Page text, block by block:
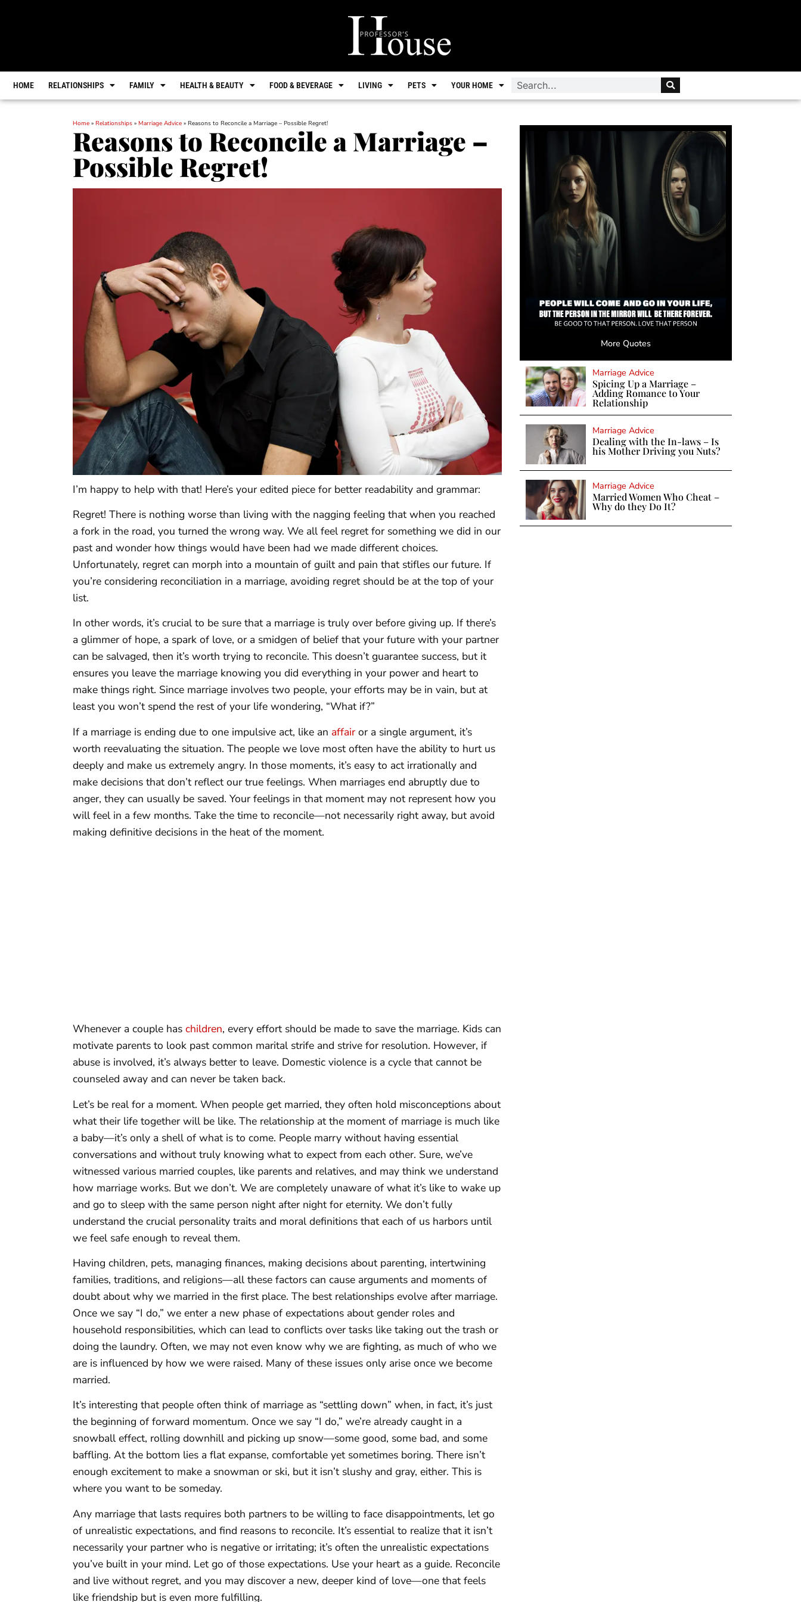
HOME RELATIONSHIPS FAMILY HEALTH & BEAUTY FOOD & BEVERAGE LIVING PETS YOUR HOME
Home » Relationships » Marriage Advice » Reasons to Reconcile a Marriage – Possible Regret!
Reasons to Reconcile a Marriage –
Possible Regret!
I’m happy to help with that! Here’s your edited piece for better readability and grammar:
Regret! There is nothing worse than living with the nagging feeling that when you reached
a fork in the road, you turned the wrong way. We all feel regret for something we did in our
past and wonder how things would have been had we made different choices.
Unfortunately, regret can morph into a mountain of guilt and pain that stifles our future. If
you’re considering reconciliation in a marriage, avoiding regret should be at the top of your
list.
In other words, it’s crucial to be sure that a marriage is truly over before giving up. If there’s
a glimmer of hope, a spark of love, or a smidgen of belief that your future with your partner
can be salvaged, then it’s worth trying to reconcile. This doesn’t guarantee success, but it
ensures you leave the marriage knowing you did everything in your power and heart to
make things right. Since marriage involves two people, your efforts may be in vain, but at
least you won’t spend the rest of your life wondering, “What if?”
If a marriage is ending due to one impulsive act, like an affair or a single argument, it’s
worth reevaluating the situation. The people we love most often have the ability to hurt us
deeply and make us extremely angry. In those moments, it’s easy to act irrationally and
make decisions that don’t reflect our true feelings. When marriages end abruptly due to
anger, they can usually be saved. Your feelings in that moment may not represent how you
will feel in a few months. Take the time to reconcile—not necessarily right away, but avoid
making definitive decisions in the heat of the moment.
Whenever a couple has children, every effort should be made to save the marriage. Kids can
motivate parents to look past common marital strife and strive for resolution. However, if
abuse is involved, it’s always better to leave. Domestic violence is a cycle that cannot be
counseled away and can never be taken back.
Let’s be real for a moment. When people get married, they often hold misconceptions about
what their life together will be like. The relationship at the moment of marriage is much like
a baby—it’s only a shell of what is to come. People marry without having essential
conversations and without truly knowing what to expect from each other. Sure, we’ve
witnessed various married couples, like parents and relatives, and may think we understand
how marriage works. But we don’t. We are completely unaware of what it’s like to wake up
and go to sleep with the same person night after night for eternity. We don’t fully
understand the crucial personality traits and moral definitions that each of us harbors until
we feel safe enough to reveal them.
Having children, pets, managing finances, making decisions about parenting, intertwining
families, traditions, and religions—all these factors can cause arguments and moments of
doubt about why we married in the first place. The best relationships evolve after marriage.
Once we say “I do,” we enter a new phase of expectations about gender roles and
household responsibilities, which can lead to conflicts over tasks like taking out the trash or
doing the laundry. Often, we may not even know why we are fighting, as much of who we
are is influenced by how we were raised. Many of these issues only arise once we become
married.
It’s interesting that people often think of marriage as “settling down” when, in fact, it’s just
the beginning of forward momentum. Once we say “I do,” we’re already caught in a
snowball effect, rolling downhill and picking up snow—some good, some bad, and some
baffling. At the bottom lies a flat expanse, comfortable yet sometimes boring. There isn’t
enough excitement to make a snowman or ski, but it isn’t slushy and gray, either. This is
where you want to be someday.
Any marriage that lasts requires both partners to be willing to face disappointments, let go
of unrealistic expectations, and find reasons to reconcile. It’s essential to realize that it isn’t
necessarily your partner who is negative or irritating; it’s often the unrealistic expectations
you’ve built in your mind. Let go of those expectations. Use your heart as a guide. Reconcile
and live without regret, and you may discover a new, deeper kind of love—one that feels
like friendship but is even more fulfilling.
More Quotes
Marriage Advice
Spicing Up a Marriage –
Adding Romance to Your
Relationship
Marriage Advice
Dealing with the In-laws – Is
his Mother Driving you Nuts?
Marriage Advice
Married Women Who Cheat –
Why do they Do It?